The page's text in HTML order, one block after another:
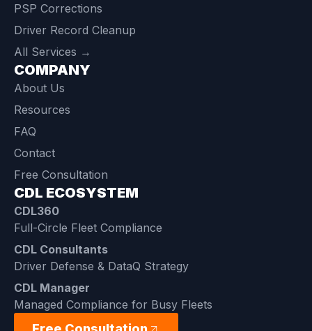
PSP Corrections
Driver Record Cleanup
All Services →
COMPANY
About Us
Resources
FAQ
Contact
Free Consultation
CDL ECOSYSTEM
CDL360
Full-Circle Fleet Compliance
CDL Consultants
Driver Defense & DataQ Strategy
CDL Manager
Managed Compliance for Busy Fleets